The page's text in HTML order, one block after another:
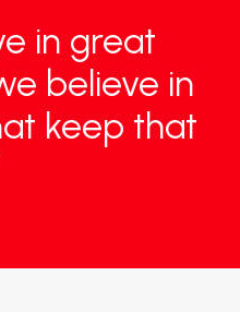
in great
believe in
keep that